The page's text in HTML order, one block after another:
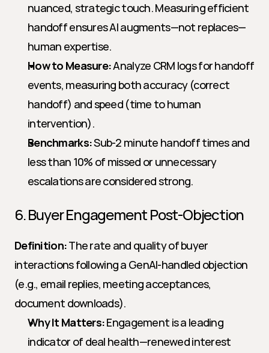
nuanced, strategic touch. Measuring efficient
handoff ensures AI augments—not replaces—
human expertise.
How to Measure: Analyze CRM logs for handoff
events, measuring both accuracy (correct
handoff) and speed (time to human
intervention).
Benchmarks: Sub-2 minute handoff times and
less than 10% of missed or unnecessary
escalations are considered strong.
6. Buyer Engagement Post-Objection
Definition: The rate and quality of buyer
interactions following a GenAI-handled objection
(e.g., email replies, meeting acceptances,
document downloads).
Why It Matters: Engagement is a leading
indicator of deal health—renewed interest